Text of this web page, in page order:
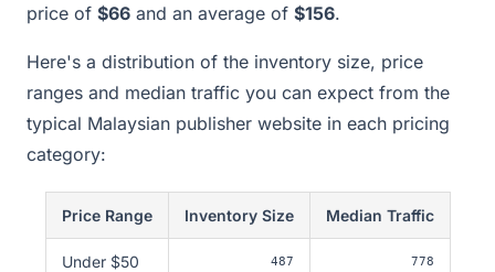
price of $66 and an average of $156.
Here's a distribution of the inventory size, price
ranges and median traffic you can expect from the
typical Malaysian publisher website in each pricing
category:
Price Range Inventory Size Median Traffic
Under $50 487 778